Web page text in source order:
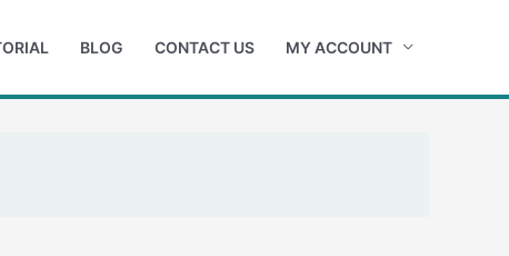
BLOG CONTACT US MY ACCOUNT